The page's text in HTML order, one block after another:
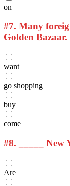
on
#7. Many
Golden Bazaar.
want
go shopping
buy
come
#8. _____ New
Are